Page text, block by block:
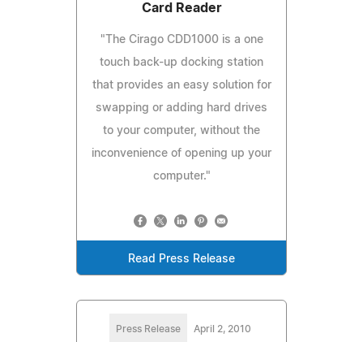
Card Reader
"The Cirago CDD1000 is a one
touch back-up docking station
that provides an easy solution for
swapping or adding hard drives
to your computer, without the
inconvenience of opening up your
computer."
Read Press Release
Press Release April 2, 2010